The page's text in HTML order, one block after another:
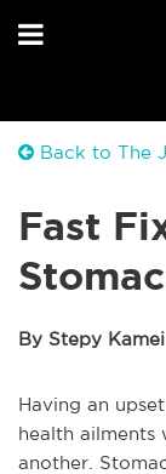
Back to The
Fast
By Stepy Kamei
Having an
health ailments
another.